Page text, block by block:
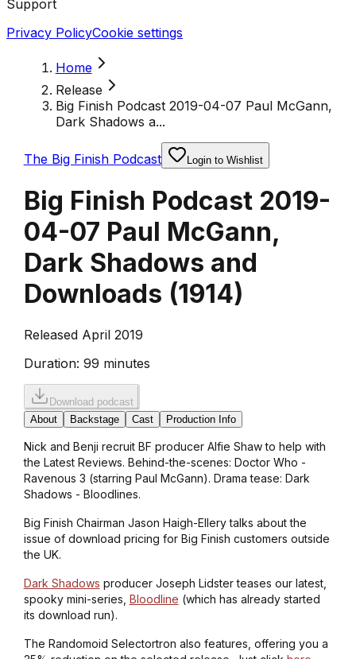
Support
Privacy PolicyCookie settings
Home
Release
Big Finish Podcast 2019-04-07 Paul McGann,
Dark Shadows a...
The Big Finish Podcast Login to Wishlist
Big Finish Podcast 2019-
04-07 Paul McGann,
Dark Shadows and
Downloads (1914)
Released April 2019
Duration: 99 minutes
Download podcast
About
Backstage Cast Production Info
Nick and Benji recruit BF producer Alfie Shaw to help with
the Latest Reviews. Behind-the-scenes: Doctor Who -
Ravenous 3 (starring Paul McGann). Drama tease: Dark
Shadows - Bloodlines.
Big Finish Chairman Jason Haigh-Ellery talks about the
issue of download pricing for Big Finish customers outside
the UK.
Dark Shadows producer Joseph Lidster teases our latest,
spooky mini-series, Bloodline (which has already started
its download run).
The Randomoid Selectortron also features, offering you a